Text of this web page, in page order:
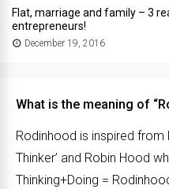
Flat, marriage and family – 3
entrepreneurs!
December 19, 2016
What is the meaning of
Rodinhood is inspired from
Thinker’ and Robin Hood
Thinking+Doing =